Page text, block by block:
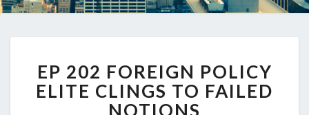
202
FOREIGN
POLICY
EP 202 FOREIGN POLICY
ELITE CLINGS TO FAILED
NOTIONS